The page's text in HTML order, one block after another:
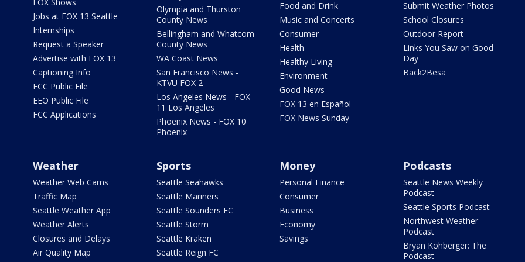
FOX Shows
Jobs at FOX 13 Seattle
Internships
Request a Speaker
Advertise with FOX 13
Captioning Info
FCC Public File
EEO Public File
FCC Applications
Olympia and Thurston
County News
Bellingham and Whatcom
County News
WA Coast News
San Francisco News -
KTVU FOX 2
Los Angeles News - FOX
11 Los Angeles
Phoenix News - FOX 10
Phoenix
Food and Drink
Music and Concerts
Consumer
Health
Healthy Living
Environment
Good News
FOX 13 en Español
FOX News Sunday
Submit Weather Photos
School Closures
Outdoor Report
Links You Saw on Good
Day
Back2Besa
Weather
Weather Web Cams
Traffic Map
Seattle Weather App
Weather Alerts
Closures and Delays
Air Quality Map
Sports
Seattle Seahawks
Seattle Mariners
Seattle Sounders FC
Seattle Storm
Seattle Kraken
Seattle Reign FC
Money
Personal Finance
Consumer
Business
Economy
Savings
Podcasts
Seattle News Weekly
Podcast
Seattle Sports Podcast
Northwest Weather
Podcast
Bryan Kohberger: The
Podcast